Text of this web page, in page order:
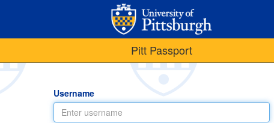
Pitt Passport
Username